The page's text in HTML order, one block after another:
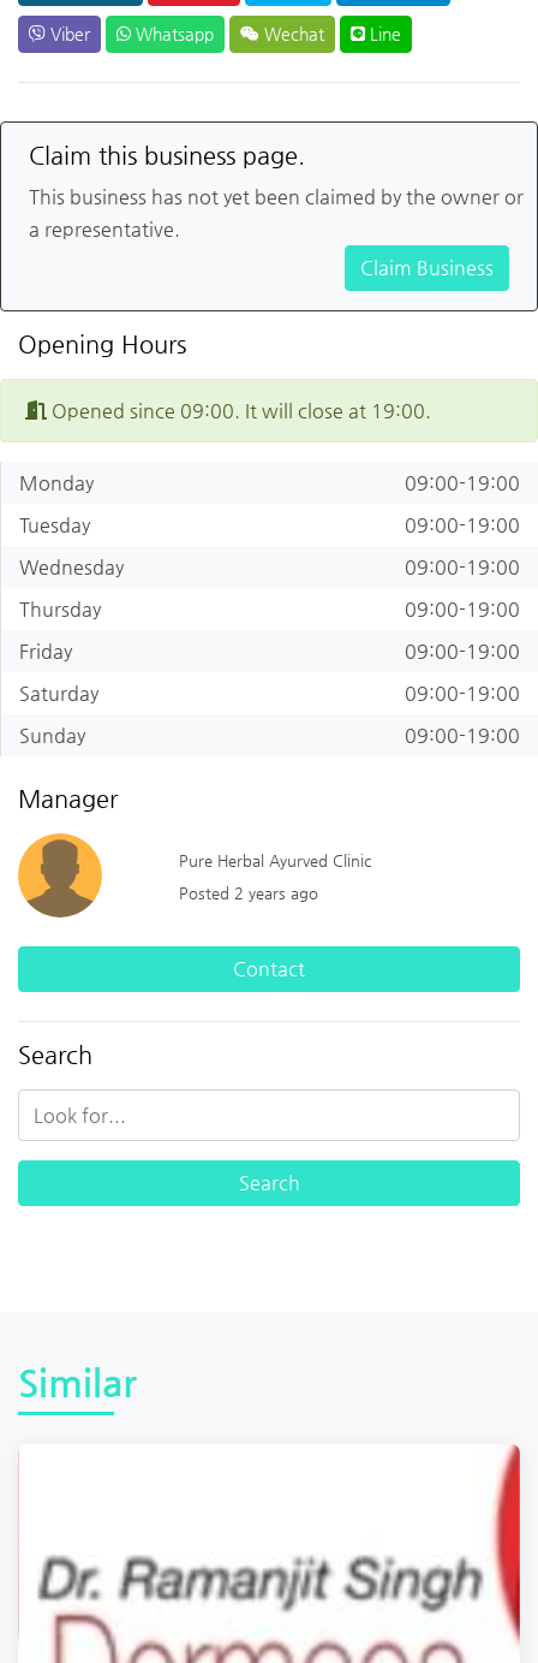
Viber Whatsapp Wechat Line
Claim this business page.
This business has not yet been claimed by the owner or
a representative.
Claim Business
Opening Hours
Opened since 09:00. It will close at 19:00.
Monday
09:00-19:00
Tuesday
09:00-19:00
Wednesday
09:00-19:00
Thursday
09:00-19:00
Friday
09:00-19:00
Saturday
09:00-19:00
Sunday
09:00-19:00
Manager
Pure Herbal Ayurved Clinic
Posted 2 years ago
Contact
Search
Similar